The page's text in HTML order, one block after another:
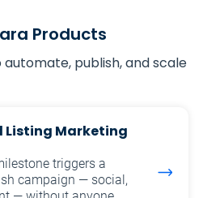
Products
publish, and scale
Marketing
triggers a
campaign — social,